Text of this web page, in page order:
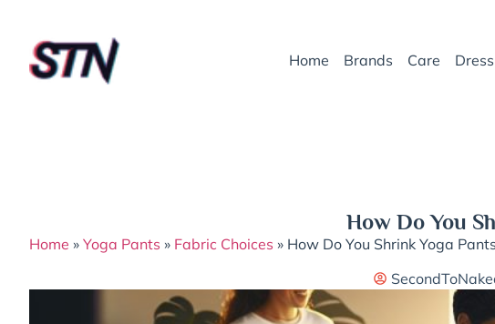
Home Brands Care
How Do You
Home » Yoga Pants » Fabric Choices » How Do You Shrink Yoga